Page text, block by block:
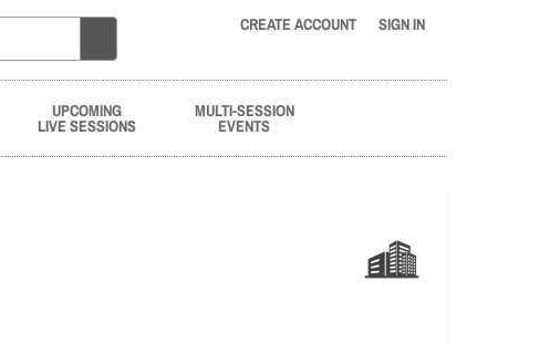
CREATE ACCOUNT SIGN IN
UPCOMING
LIVE SESSIONS
MULTI-SESSION
EVENTS